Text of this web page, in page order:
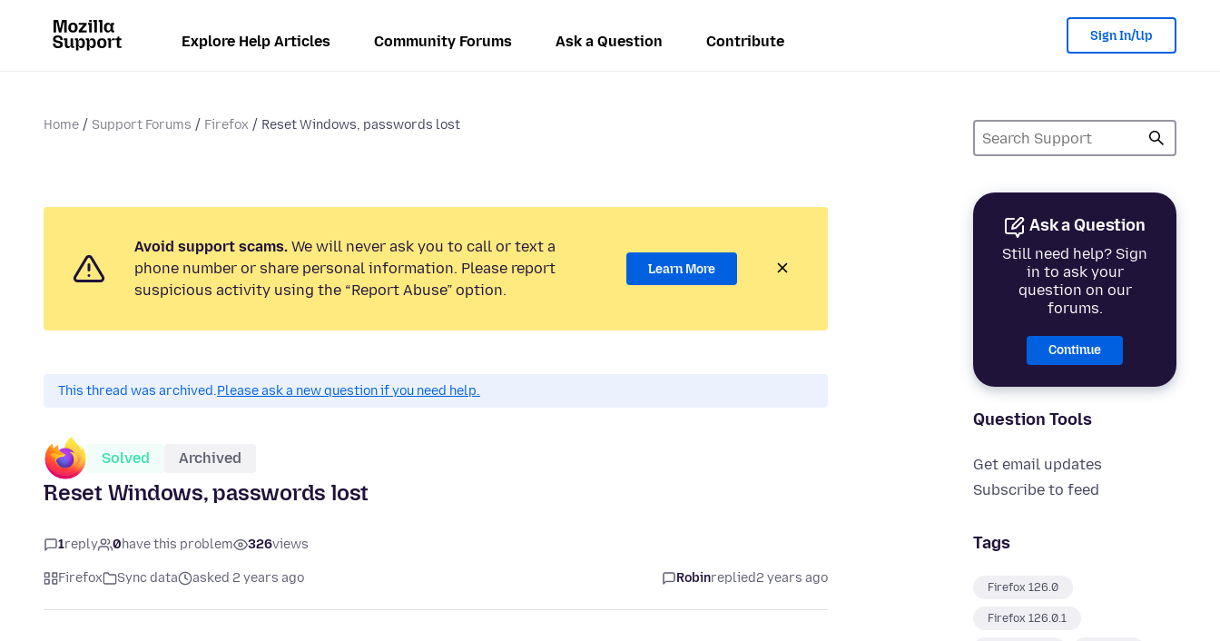
Explore Help Articles Community Forums Ask a Question Contribute Sign In/Up
Home Support Forums Firefox Reset Windows, passwords lost
Ask a Question
Still need help? Sign
in to ask your
question on our
forums.
Continue
Question Tools
Get email updates
Subscribe to feed
Tags
Firefox 126.0
Firefox 126.0.1
Avoid support scams. We will never ask you to call or text a
phone number or share personal information. Please report
suspicious activity using the “Report Abuse” option.
Learn More
This thread was archived.Please ask a new question if you need help.
Solved Archived
Reset Windows, passwords lost
1reply 0have this problem 326views
Firefox Sync data asked 2 years ago Robinreplied2 years ago